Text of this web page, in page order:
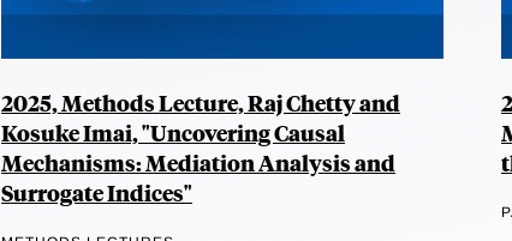
2025, Methods Lecture, Raj Chetty and
Kosuke Imai, "Uncovering Causal
Mechanisms: Mediation Analysis and
Surrogate Indices"